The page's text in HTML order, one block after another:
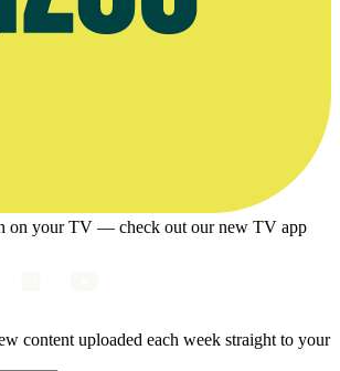
on your TV — check out our new TV app
content uploaded each week straight to your